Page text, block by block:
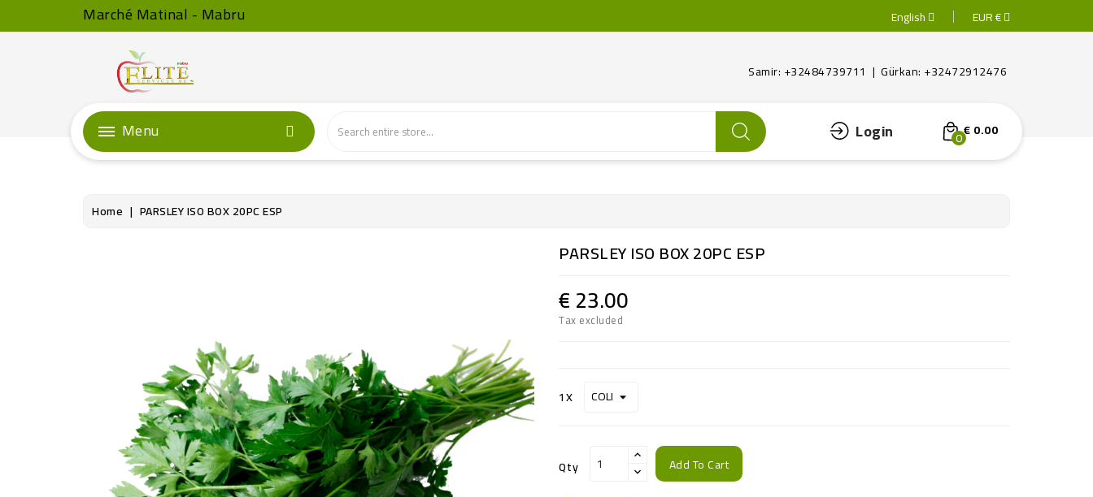
Marché Matinal - Mabru English EUR €
Samir: +32484739711 | Gürkan: +32472912476
Menu Login 0€ 0.00
Home PARSLEY ISO BOX 20PC ESP
PARSLEY ISO BOX 20PC ESP
€ 23.00
Tax excluded
1X
Qty Add To Cart